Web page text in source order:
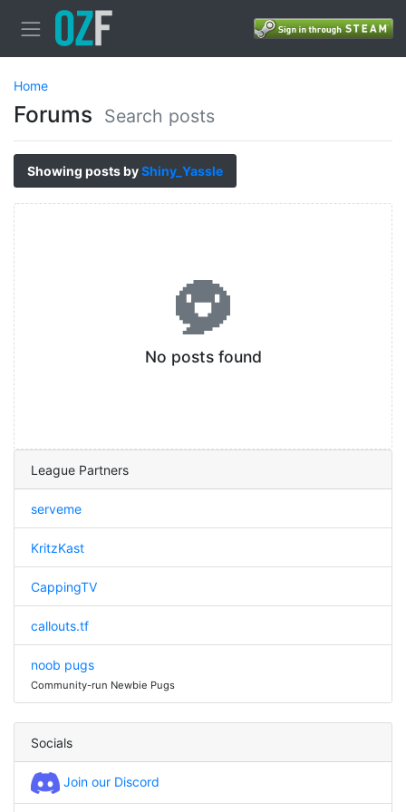
Home
Forums Search posts
Showing posts byShiny_Yassle
No posts found
League Partners
serveme
KritzKast
CappingTV
callouts.tf
noob pugs
Community-run Newbie Pugs
Socials
Join our Discord